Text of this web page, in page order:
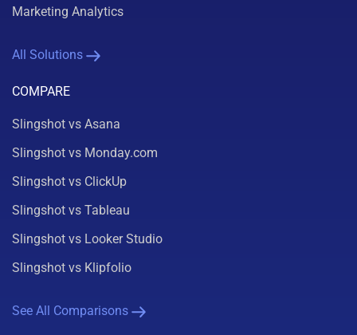
Marketing Analytics
All Solutions
COMPARE
Slingshot vs Asana
Slingshot vs Monday.com
Slingshot vs ClickUp
Slingshot vs Tableau
Slingshot vs Looker Studio
Slingshot vs Klipfolio
See All Comparisons